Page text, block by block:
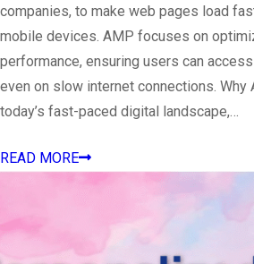
companies, to make web pages load
mobile devices. AMP focuses on
performance, ensuring users can
even on slow internet connections. Why
today’s fast-paced digital landscape,…
READ MORE